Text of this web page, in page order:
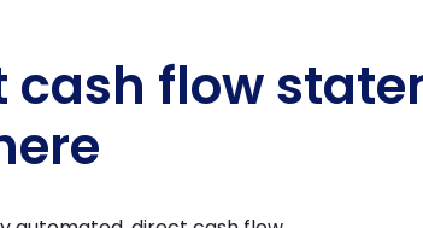
flow